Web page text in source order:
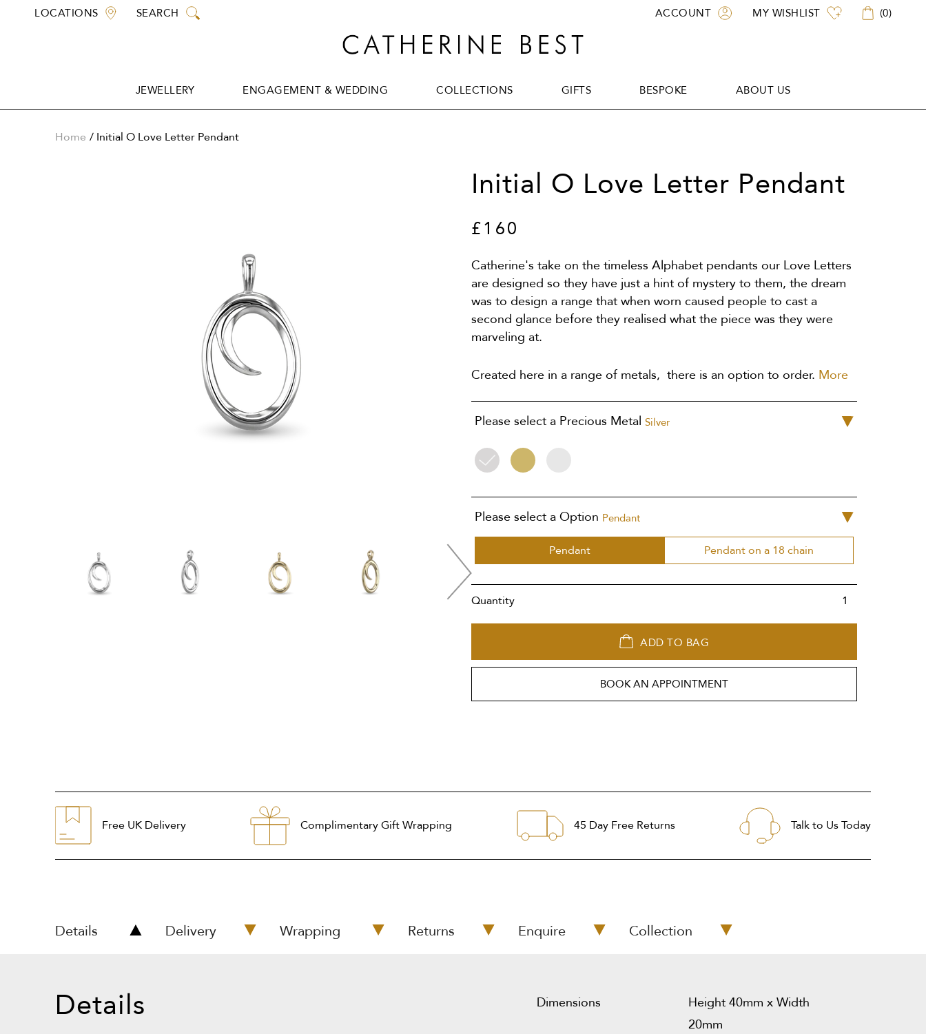
LOCATIONS SEARCH
JEWELLERY
ENGAGEMENT & WEDDING
COLLECTIONS
GIFTS
BESPOKE
ABOUT US
ACCOUNT MY WISHLIST (0)
Home Initial O Love Letter Pendant
Initial O Love Letter Pendant
£160
Catherine's take on the timeless Alphabet pendants our Love Letters
are designed so they have just a hint of mystery to them, the dream
was to design a range that when worn caused people to cast a
second glance before they realised what the piece was they were
marveling at.
Created here in a range of metals, there is an option to order. More
Please select a Precious Metal Silver
Silver
9ct
Yellow
9ct
White
Please select a Option Pendant
Pendant Pendant on a 18 chain
Quantity
ADD TO BAG
BOOK AN APPOINTMENT
Free UK Delivery Complimentary Gift Wrapping 45 Day Free Returns Talk to Us Today
Details Delivery Wrapping Returns Enquire Collection
Details Dimensions
Height 40mm x Width
20mm